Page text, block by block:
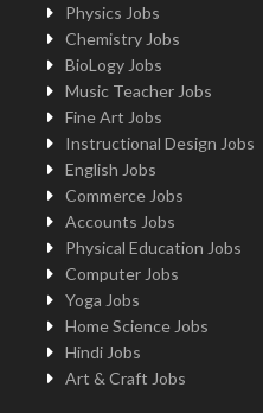
Physics Jobs
Chemistry Jobs
BioLogy Jobs
Music Teacher Jobs
Fine Art Jobs
Instructional Design Jobs
English Jobs
Commerce Jobs
Accounts Jobs
Physical Education Jobs
Computer Jobs
Yoga Jobs
Home Science Jobs
Hindi Jobs
Art & Craft Jobs